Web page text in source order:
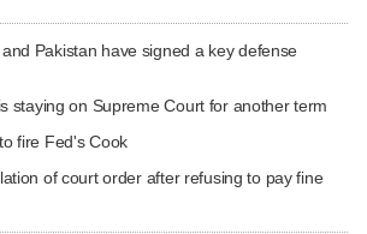
Pakistan have signed a key defense
staying on Supreme Court for another term
fire Fed's Cook
of court order after refusing to pay fine